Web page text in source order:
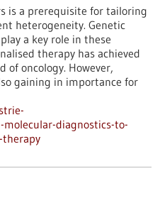
is a prerequisite for tailoring
heterogeneity. Genetic
a key role in these
therapy has achieved
of oncology. However,
gaining in importance for
diagnostics-to-
therapy